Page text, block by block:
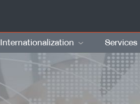
Internationalization Services